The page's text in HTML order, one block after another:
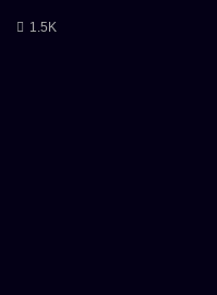
1.5K